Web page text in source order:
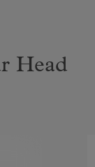
Head